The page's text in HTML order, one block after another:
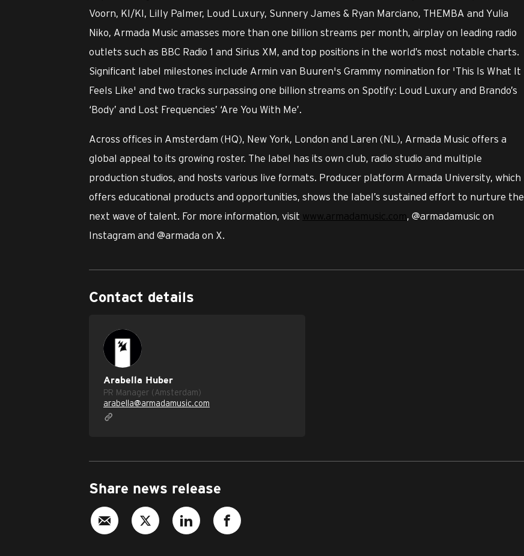
Voorn, KI/KI, Lilly Palmer, Loud Luxury, Sunnery James & Ryan Marciano, THEMBA and Yulia
Niko, Armada Music amasses more than one billion streams per month, airplay on leading radio
outlets such as BBC Radio 1 and Sirius XM, and top positions in the world’s most notable charts.
Significant label milestones include Armin van Buuren's Grammy nomination for 'This Is What It
Feels Like' and two tracks surpassing one billion streams on Spotify: Loud Luxury and Brando’s
‘Body’ and Lost Frequencies’ ‘Are You With Me’.
Across offices in Amsterdam (HQ), New York, London and Laren (NL), Armada Music offers a
global appeal to its growing roster. The label has its own club, radio studio and multiple
production studios, and hosts various live formats. Producer platform Armada University, which
offers educational products and opportunities, shows the label’s sustained effort to nurture the
next wave of talent. For more information, visit www.armadamusic.com, @armadamusic on
Instagram and @armada on X.
Contact details
Arabella Huber
PR Manager (Amsterdam)
arabella@armadamusic.com
Share news release